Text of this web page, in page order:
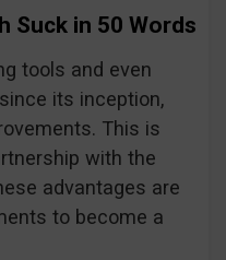
Suck in 50 Words
tools and even
its inception,
This is
with the
advantages are
to become a